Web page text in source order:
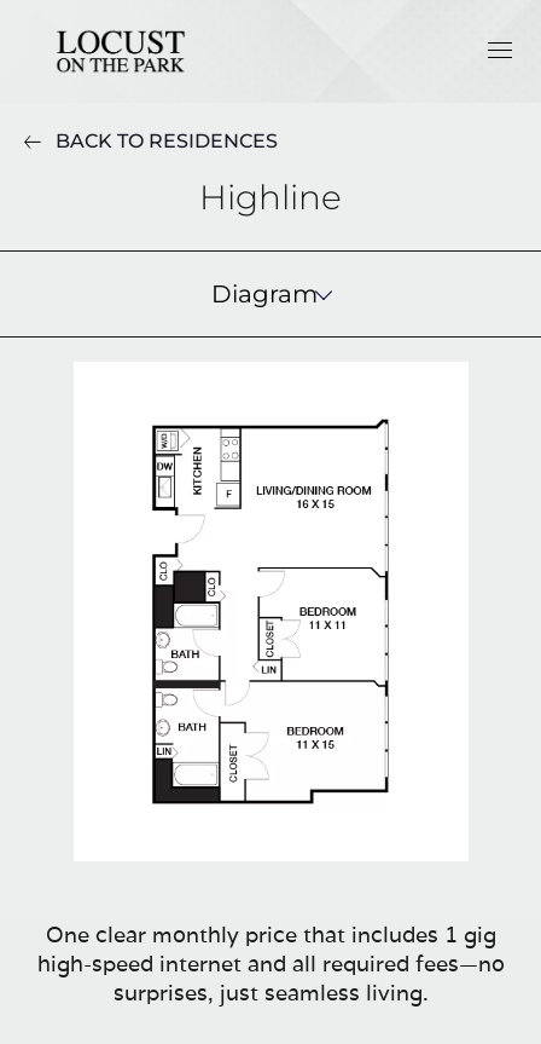
BACK TO RESIDENCES
Highline
Diagram
One clear monthly price that includes 1 gig
high-speed internet and all required fees—no
surprises, just seamless living.